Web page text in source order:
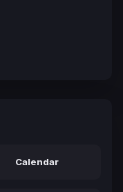
Calendar